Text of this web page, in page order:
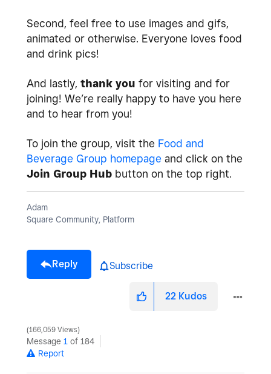
Second, feel free to use images and gifs,
animated or otherwise. Everyone loves food
and drink pics!
And lastly, thank you for visiting and for
joining! We’re really happy to have you here
and to hear from you!
To join the group, visit the Food and
Beverage Group homepage and click on the
Join Group Hub button on the top right.
Adam
Square Community, Platform
Reply Subscribe
22 Kudos
166,059 Views
Message 1 of 184
Report